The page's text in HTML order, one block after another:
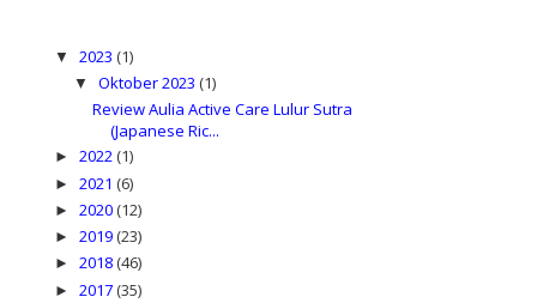
▼ 2023 (1)
▼ Oktober 2023 (1)
Review Aulia Active Care Lulur Sutra
(Japanese Ric...
► 2022(1)
► 2021 (6)
► 2020(12)
► 2019(23)
► 2018(46)
► 2017(35)